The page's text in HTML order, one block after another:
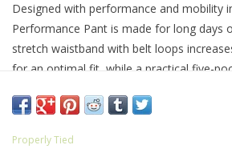
Designed with performance and mobility
Performance Pant is made for long days
stretch waistband with belt loops
for an optimal fit, while a practical five-
iconic duck logo on the front pocket, the
or Seasonal Sportshirt.
Properly Tied